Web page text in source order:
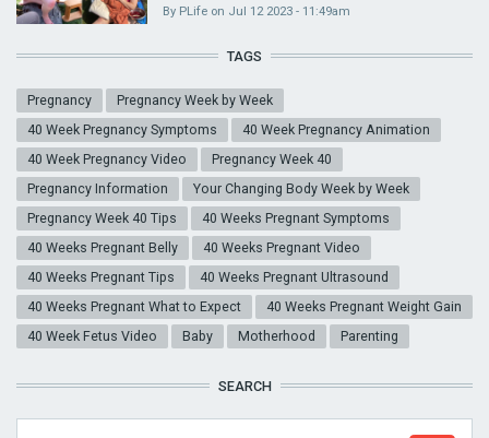
By PLife on Jul 12 2023 - 11:49am
TAGS
Pregnancy
Pregnancy Week by Week
40 Week Pregnancy Symptoms
40 Week Pregnancy Animation
40 Week Pregnancy Video
Pregnancy Week 40
Pregnancy Information
Your Changing Body Week by Week
Pregnancy Week 40 Tips
40 Weeks Pregnant Symptoms
40 Weeks Pregnant Belly
40 Weeks Pregnant Video
40 Weeks Pregnant Tips
40 Weeks Pregnant Ultrasound
40 Weeks Pregnant What to Expect
40 Weeks Pregnant Weight Gain
40 Week Fetus Video
Baby Motherhood Parenting
SEARCH